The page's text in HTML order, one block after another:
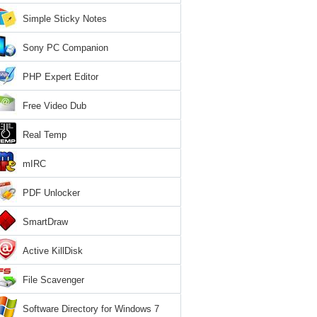
Simple Sticky Notes
Sony PC Companion
PHP Expert Editor
Free Video Dub
Real Temp
mIRC
PDF Unlocker
SmartDraw
Active KillDisk
File Scavenger
Software Directory for Windows 7